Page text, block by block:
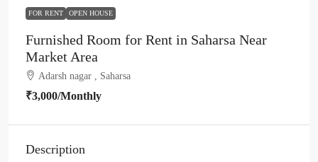
FOR RENT OPEN HOUSE
Furnished Room for Rent in Saharsa Near
Market Area
Adarsh nagar , Saharsa
₹3,000/Monthly
Description